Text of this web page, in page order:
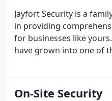
Jayfort Security is a
in providing
for businesses like
have grown into one of
Systems, Procedures
On-Site Security